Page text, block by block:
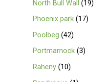
North Bull Wall
19
Phoenix park 17
Poolbeg 42
Portmarnock 3
Raheny 10